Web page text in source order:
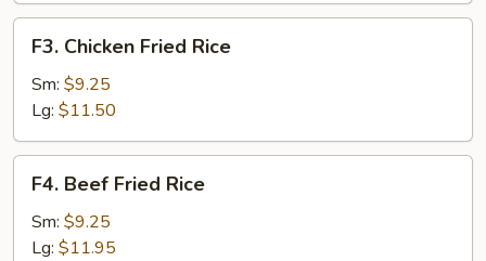
Chicken
Fried
Rice
F3. Chicken Fried Rice
Sm: $9.25
Lg: $11.50
Beef
Fried
Rice
F4. Beef Fried Rice
Sm: $9.25
Lg: $11.95